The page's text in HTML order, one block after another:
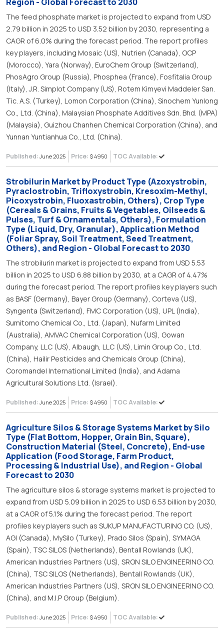
The feed phosphate market is projected to expand from USD
2.79 billion in 2025 to USD 3.52 billion by 2030, representing a
CAGR of 6.0% during the forecast period. The report profiles
key players, including Mosaic (US), Nutrien (Canada), OCP
(Morocco), Yara (Norway), EuroChem Group (Switzerland),
PhosAgro Group (Russia), Phosphea (France), Fosfitalia Group
(Italy), J.R. Simplot Company (US), Rotem Kimyevi Maddeler San.
Tic. A.S. (Turkey), Lomon Corporation (China), Sinochem Yunlong
Co., Ltd. (China), Malaysian Phosphate Additives Sdn. Bhd. (MPA)
(Malaysia), Guizhou Chanhen Chemical Corporation (China), and
Yunnan Yuntianhua Co., Ltd. (China).
Published: June 2025 Price: $ 4950 TOC Available:
Strobilurin Market by Product Type (Azoxystrobin,
Pyraclostrobin, Trifloxystrobin, Kresoxim-Methyl,
Picoxystrobin, Fluoxastrobin, Others), Crop Type
(Cereals & Grains, Fruits & Vegetables, Oilseeds &
Pulses, Turf & Ornamentals, Others), Formulation
Type (Liquid, Dry, Granular), Application Method
(Foliar Spray, Soil Treatment, Seed Treatment,
Others), and Region - Global Forecast to 2030
The strobilurin market is projected to expand from USD 5.53
billion in 2025 to USD 6.88 billion by 2030, at a CAGR of 4.47%
during the forecast period. The report profiles key players such
as BASF (Germany), Bayer Group (Germany), Corteva (US),
Syngenta (Switzerland), FMC Corporation (US), UPL (India),
Sumitomo Chemical Co., Ltd. (Japan), Nufarm Limited
(Australia), AMVAC Chemical Corporation (US), Gowan
Company, LLC (US), Albaugh, LLC (US), Limin Group Co., Ltd.
(China), Hailir Pesticides and Chemicals Group (China),
Coromandel International Limited (India), and Adama
Agricultural Solutions Ltd. (Israel).
Published: June 2025 Price: $ 4950 TOC Available:
Agriculture Silos & Storage Systems Market by Silo
Type (Flat Bottom, Hopper, Grain Bin, Square),
Construction Material (Steel, Concrete), End-use
Application (Food Storage, Farm Product,
Processing & Industrial Use), and Region - Global
Forecast to 2030
The agriculture silos & storage systems market is projected to
expand from USD 5.09 billion in 2025 to USD 6.53 billion by 2030,
at a CAGR of 5.1% during the forecast period. The report
profiles key players such as SUKUP MANUFACTURING CO. (US),
AGI (Canada), MySilo (Turkey), Prado Silos (Spain), SYMAGA
(Spain), TSC SILOS (Netherlands), Bentall Rowlands (UK),
American Industries Partners (US), SRON SILO ENGINEERING CO.
(China), TSC SILOS (Netherlands), Bentall Rowlands (UK),
American Industries Partners (US), SRON SILO ENGINEERING CO.
(China), and M.I.P Group (Belgium).
Published: June 2025 Price: $ 4950 TOC Available: